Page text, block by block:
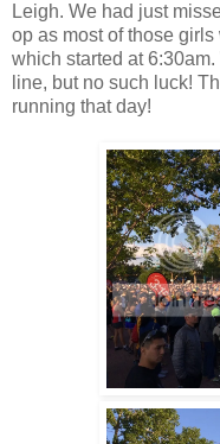
Leigh. We had just
op as most of those
which started at
line, but no such luck!
running that day!